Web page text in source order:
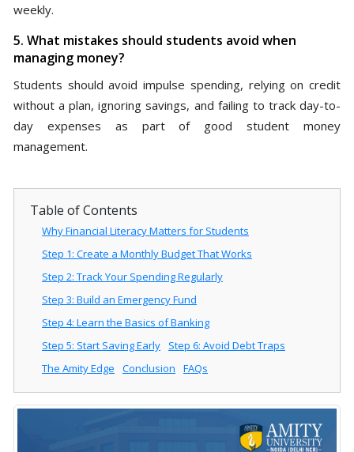
weekly.
5. What mistakes should students avoid when
managing money?
Students should avoid impulse spending, relying on credit
without a plan, ignoring savings, and failing to track day-to-
day expenses as part of good student money
management.
Table of Contents
Why Financial Literacy Matters for Students
Step 1: Create a Monthly Budget That Works
Step 2: Track Your Spending Regularly
Step 3: Build an Emergency Fund
Step 4: Learn the Basics of Banking
Step 5: Start Saving Early
Step 6: Avoid Debt Traps
The Amity Edge
Conclusion FAQs